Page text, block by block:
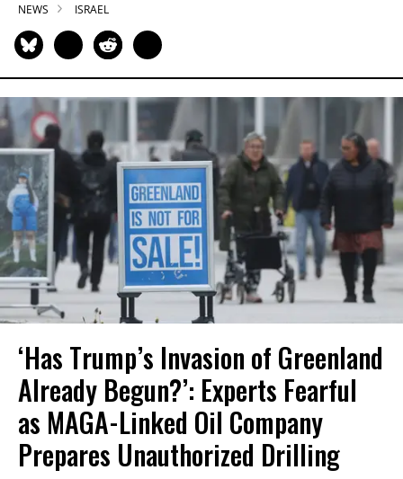
NEWS ISRAEL
‘Has Trump’s Invasion of Greenland
Already Begun?’: Experts Fearful
as MAGA-Linked Oil Company
Prepares Unauthorized Drilling